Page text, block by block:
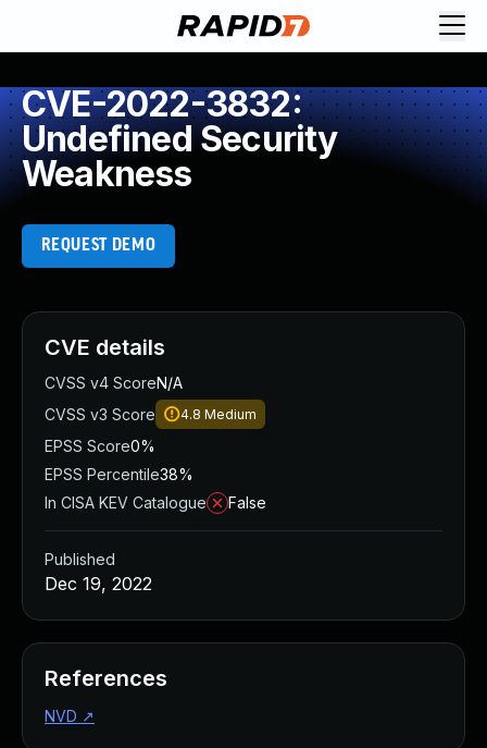
CVE-2022-3832:
Undefined Security
Weakness
REQUEST DEMO
CVE details
CVSS v4 ScoreN/A
CVSS v3 Score
4.8 Medium
EPSS Score0%
EPSS Percentile38%
In CISA KEV Catalogue
False
Published
Dec 19, 2022
References
NVD ↗